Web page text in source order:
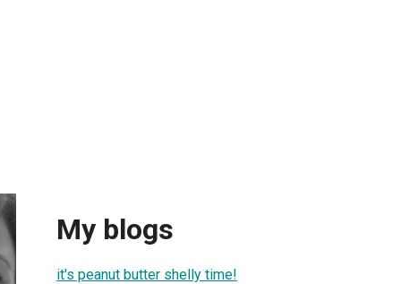
My blogs
it's peanut butter shelly time!